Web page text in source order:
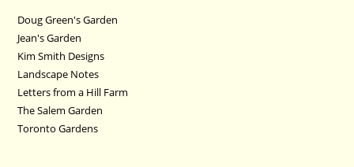
Doug Green's Garden
Jean's Garden
Kim Smith Designs
Landscape Notes
Letters from a Hill Farm
The Salem Garden
Toronto Gardens